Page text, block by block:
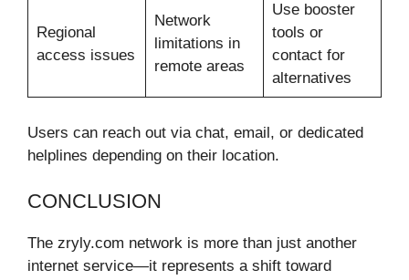
Regional
access issues
Network
limitations in
remote areas
Use booster
tools or
contact for
alternatives
Users can reach out via chat, email, or dedicated
helplines depending on their location.
CONCLUSION
The zryly.com network is more than just another
internet service—it represents a shift toward